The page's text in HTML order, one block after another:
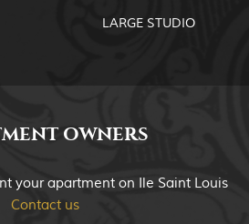
LARGE STUDIO
OWNERS
your apartment on Ile Saint Louis
Contact us